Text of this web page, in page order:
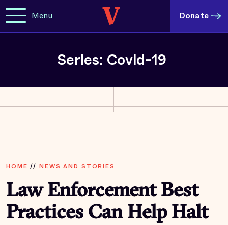
Menu Donate
Series: Covid-19
HOME // NEWS AND STORIES
Law Enforcement Best
Practices Can Help Halt